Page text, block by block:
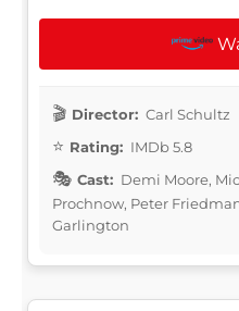
Director: Carl Schultz
Rating: IMDb 5.8
Cast: Demi Moore,
Prochnow, Peter
Garlington